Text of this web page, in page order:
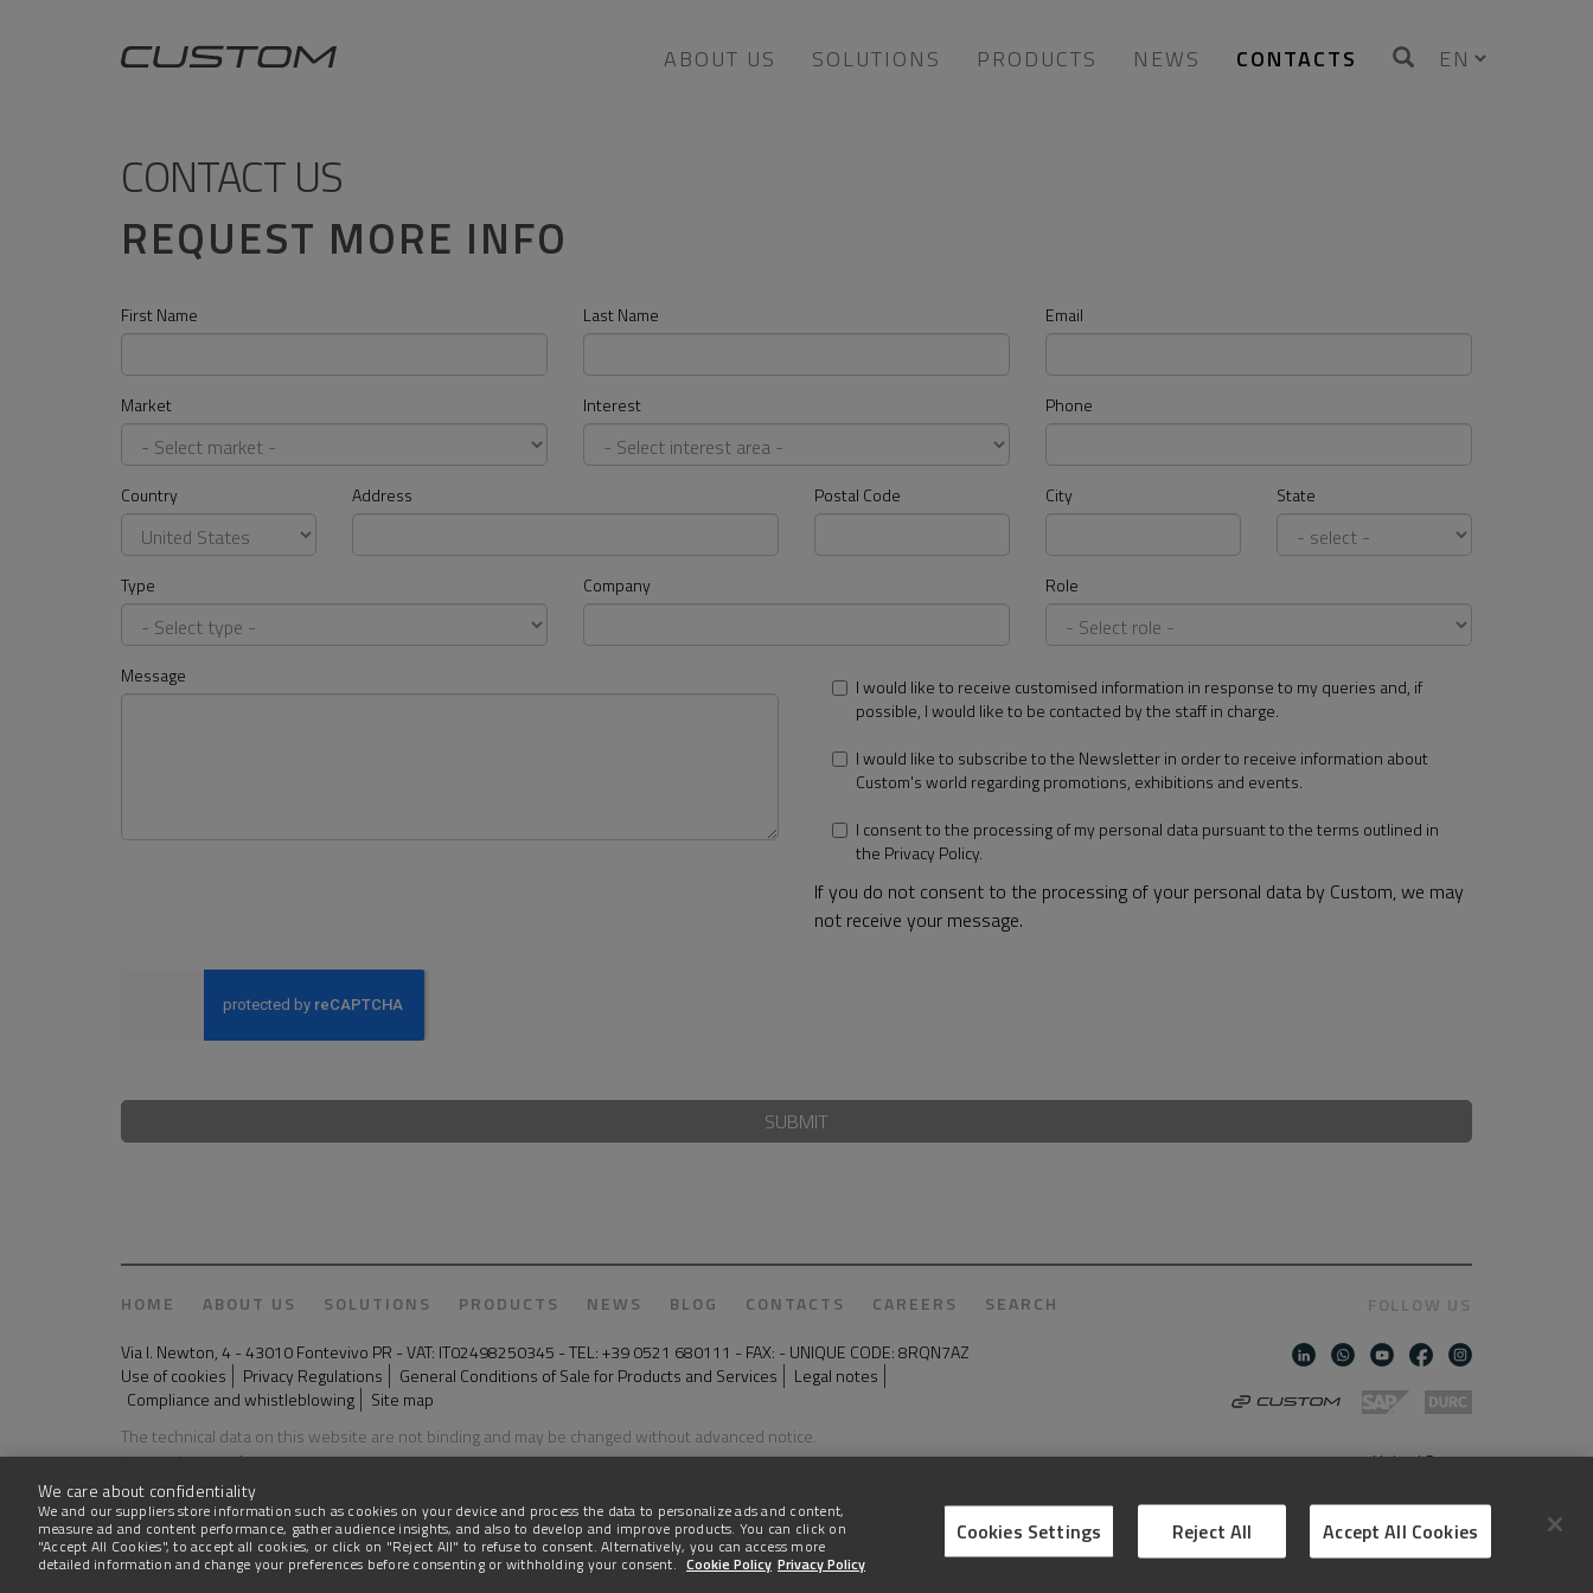
ABOUT US SOLUTIONS PRODUCTS NEWS CONTACTS
CONTACT US
REQUEST MORE INFO
First Name Last Name Email
Market Interest Phone
Country Address Postal Code City State
Type Company Role
Message
I would like to receive customised information in response to my queries and, if
possible, I would like to be contacted by the staff in charge.
I would like to subscribe to the Newsletter in order to receive information about
Custom's world regarding promotions, exhibitions and events.
I consent to the processing of my personal data pursuant to the terms outlined in
the Privacy Policy.
If you do not consent to the processing of your personal data by Custom, we may
not receive your message.
SUBMIT
HOME ABOUT US SOLUTIONS PRODUCTS NEWS BLOG CONTACTS CAREERS
SEARCH
Via I. Newton, 4 - 43010 Fontevivo PR - VAT: IT02498250345 - TEL: +39 0521 680111 - FAX: - UNIQUE CODE: 8RQN7AZ
Use of cookies
Privacy Regulations General Conditions of Sale for Products and Services
Legal notes
Compliance and whistleblowing
Site map
The technical data on this website are not binding and may be changed without advanced notice.
Last update: 03 August 2026
FOLLOW US
United States
We care about confidentiality
We and our suppliers store information such as cookies on your device and process the data to personalize ads and content,
measure ad and content performance, gather audience insights, and also to develop and improve products. You can click on
"Accept All Cookies", to accept all cookies, or click on "Reject All" to refuse to consent. Alternatively, you can access more
detailed information and change your preferences before consenting or withholding your consent. Cookie Policy Privacy Policy
Cookies Settings Reject All Accept All Cookies